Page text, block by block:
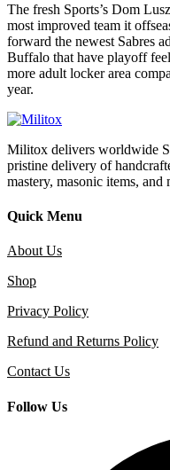
The fresh Sports’s Dom
most improved team it
forward the newest Sabres
Buffalo that have playoff
more adult locker area
year.
Militox delivers worldwide
pristine delivery of
mastery, masonic items, and
Quick Menu
About Us
Shop
Privacy Policy
Refund and Returns Policy
Contact Us
Follow Us